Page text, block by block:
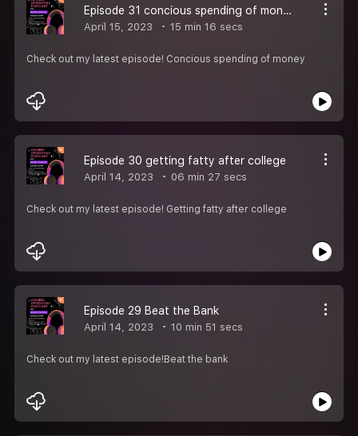
Episode 31 concious spending of money
April 15, 2023 15 min 16 secs
Check out my latest episode! Concious spending of money
Episode 30 getting fatty after college
April 14, 2023 06 min 27 secs
Check out my latest episode! Getting fatty after college
Episode 29 Beat the Bank
April 14, 2023 10 min 51 secs
Check out my latest episode!Beat the bank